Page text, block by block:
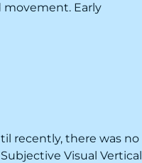
movement. Early
recently, there was no
Visual Vertical